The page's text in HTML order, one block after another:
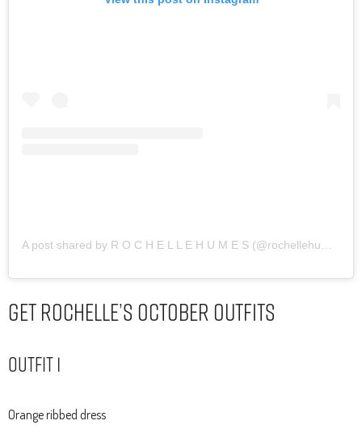
A post shared by R O C H E L L E H U M E S (@rochellehumes)
Get Rochelle’s October Outfits
Outfit 1
Orange ribbed dress